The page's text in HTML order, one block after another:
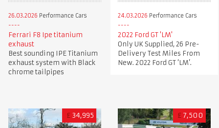
26.03.2026 Performance Cars
Ferrari F8 Ipe titanium
exhaust
Best sounding IPE Titanium
exhaust system with Black
chrome tailpipes
24.03.2026 Performance Cars
2022 Ford GT 'LM'
Only UK Supplied, 26 Pre-
Delivery Test Miles From
New. 2022 Ford GT ‘LM’.
£ 34,995 £ 7,500